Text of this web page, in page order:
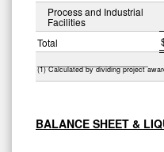
Process and Industrial
Facilities
Total
(1) Calculated by dividing project
BALANCE SHEET &